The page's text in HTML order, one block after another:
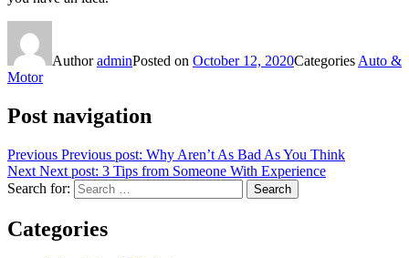
AuthoradminPosted on October 12, 2020Categories Auto &
Motor
Post navigation
Previous Previous post: Why Aren’t As Bad As You Think
Next Next post: 3 Tips from Someone With Experience
Search for:
Search
Categories